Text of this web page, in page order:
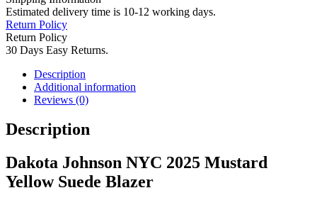
Estimated delivery time is 10-12 working days.
Return Policy
Return Policy
30 Days Easy Returns.
Description
Additional information
Reviews (0)
Description
Dakota Johnson NYC 2025 Mustard
Yellow Suede Blazer